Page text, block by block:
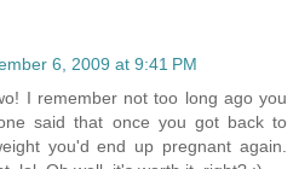
6, 2009 at 9:41 PM
I remember not too long ago you
said that once you got back to
you'd end up pregnant again.